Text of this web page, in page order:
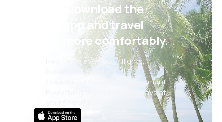
Psst! Download the
eSky app and travel
even more comfortably.
New deals every day: flights,
holidays, city breaks
Convenient booking management
Everything that matters, always at